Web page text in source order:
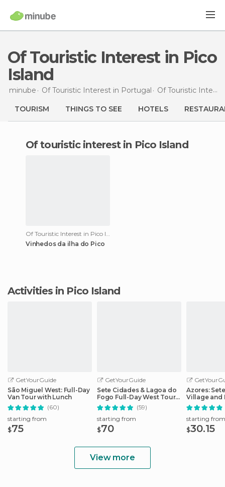
Of Touristic Interest in Pico
Island
minube Of Touristic Interest in Portugal Of Touristic Interest in
TOURISM THINGS TO SEE HOTELS
of touristic interest in Pico Island
Of Touristic Interest in Pico Island
Vinhedos da ilha do Pico
Activities in Pico Island
GetYourGuide
São Miguel West: Full-Day
Van Tour with Lunch
(60)
starting from
$75
GetYourGuide
Sete Cidades & Lagoa do
Fogo Full-Day West Tour
With Lunch
(59)
starting from
$70
Azores:
Village and
Day Tour
starting from
$30.15
View more